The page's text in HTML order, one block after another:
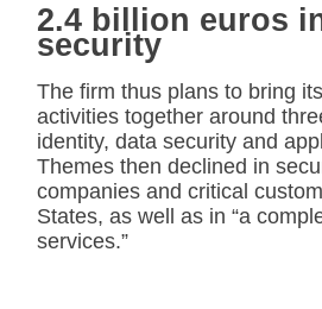
2.4 billion euros
security
The firm thus plans to bring
activities together around
identity, data security and
Themes then declined in
companies and critical
States, as well as in “a
services.”